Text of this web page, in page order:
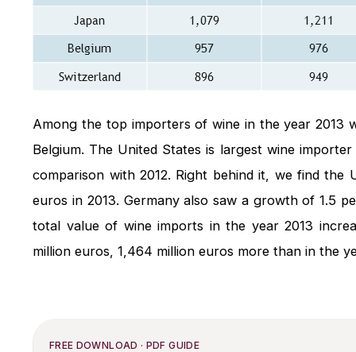
Among the top importers of wine in the year 2013
Belgium. The United States is largest wine
comparison with 2012. Right behind it, we find
euros in 2013. Germany also saw a growth of 1.5
total value of wine imports in the year 2013
million euros, 1,464 million euros more than in the
FREE DOWNLOAD · PDF GUIDE